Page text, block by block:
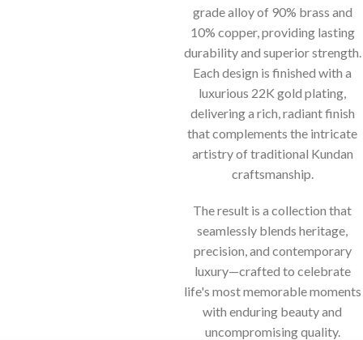
grade alloy of 90% brass and
10% copper, providing lasting
durability and superior strength.
Each design is finished with a
luxurious 22K gold plating,
delivering a rich, radiant finish
that complements the intricate
artistry of traditional Kundan
craftsmanship.
The result is a collection that
seamlessly blends heritage,
precision, and contemporary
luxury—crafted to celebrate
life's most memorable moments
with enduring beauty and
uncompromising quality.